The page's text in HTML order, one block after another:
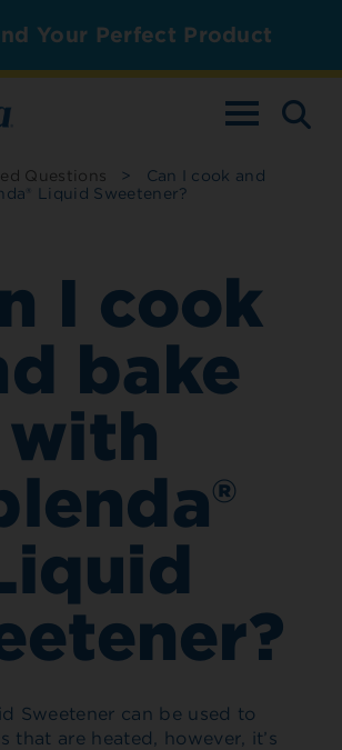
Your Perfect Product
TOGGLE
Questions > Can I cook and
Liquid Sweetener?
I cook
bake
with
Sweetener can be used to
that are heated, however, it’s